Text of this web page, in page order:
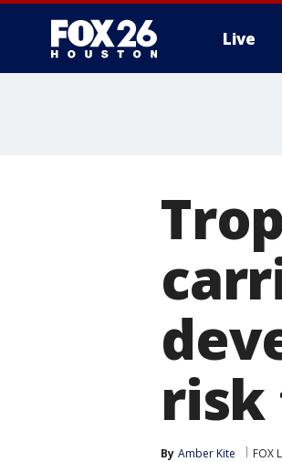
Live
risk
By Amber Kite FOX